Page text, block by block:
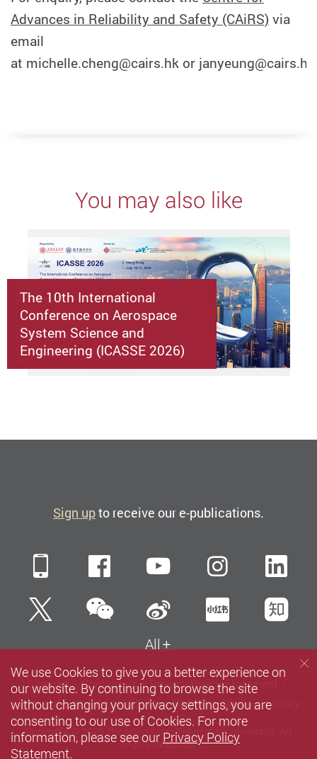
Advances in Reliability and Safety (CAiRS) via
email
at michelle.cheng@cairs.hk or
You may also like
The 10th International
Conference on Aerospace
System Science and
Engineering (ICASSE 2026)
Sign upto receive our e-publications.
Mobile FacebookYouTube
TwitterWeChatSina Weibo
All
Sitemap Contact us
Privacy Policy Statement
Terms of Use
Accessibility Careers Media Library
Copyright © 2026 The Hong Kong Polytechnic University. All
Rights Reserved.
We use Cookies to give you a better experience on
our website. By continuing to browse the site
without changing your privacy settings, you are
consenting to our use of Cookies. For more
information, please see our Privacy Policy
Statement.